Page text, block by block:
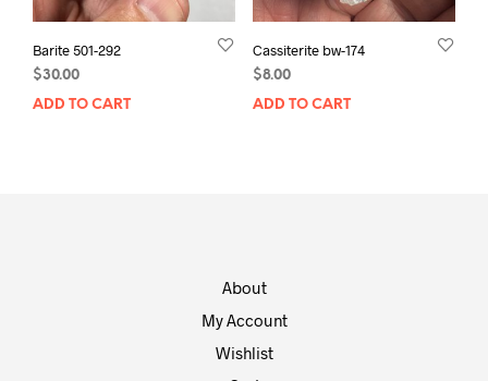
Barite 501-292
$30.00
ADD TO CART
Cassiterite bw-174
$8.00
ADD TO CART
About
My Account
Wishlist